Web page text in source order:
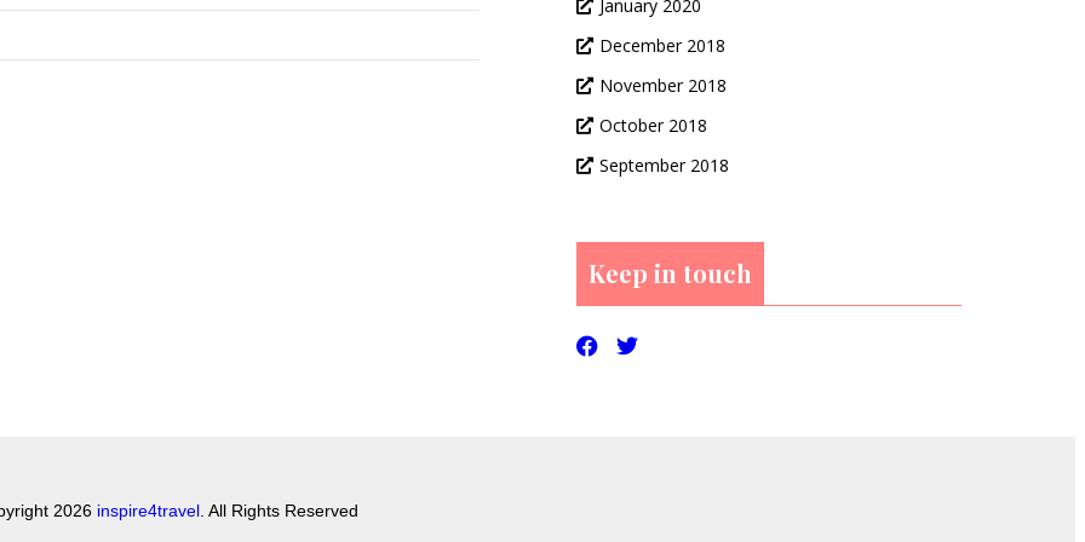
January 2020
December 2018
November 2018
October 2018
September 2018
Keep in touch
2026 inspire4travel. All Rights Reserved